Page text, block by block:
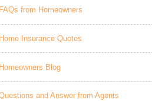
FAQs from Homeowners
Home Insurance Quotes
Homeowners Blog
and Answer from Agents